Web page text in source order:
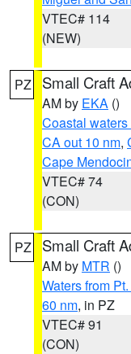
VTEC# 114
(NEW)
PZ Small Craft
AM by EKA ()
Coastal
CA out 10 nm,
Cape
VTEC# 74
(CON)
PZ Small Craft
AM by MTR ()
Waters from
60 nm, in PZ
VTEC# 91
(CON)